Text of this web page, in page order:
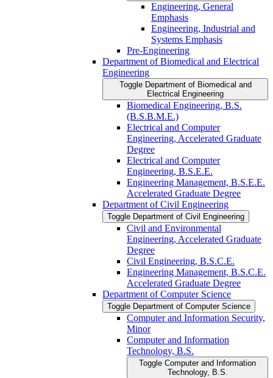
Engineering, General
Emphasis
Engineering, Industrial and
Systems Emphasis
Pre-​Engineering
Department of Biomedical and Electrical
Engineering
Toggle Department of Biomedical and
Electrical Engineering
Biomedical Engineering, B.S.
(B.S.B.M.E.)
Electrical and Computer
Engineering, Accelerated Graduate
Degree
Electrical and Computer
Engineering, B.S.E.E.
Engineering Management, B.S.E.E.
Accelerated Graduate Degree
Department of Civil Engineering
Toggle Department of Civil Engineering
Civil and Environmental
Engineering, Accelerated Graduate
Degree
Civil Engineering, B.S.C.E.
Engineering Management, B.S.C.E.
Accelerated Graduate Degree
Department of Computer Science
Toggle Department of Computer Science
Computer and Information Security,
Minor
Computer and Information
Technology, B.S.
Toggle Computer and Information
Technology, B.S.